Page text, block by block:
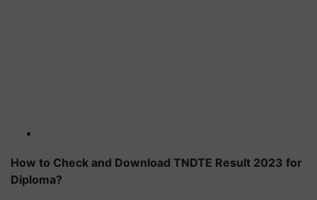
How to Check and Download TNDTE Result 2023 for
Diploma?